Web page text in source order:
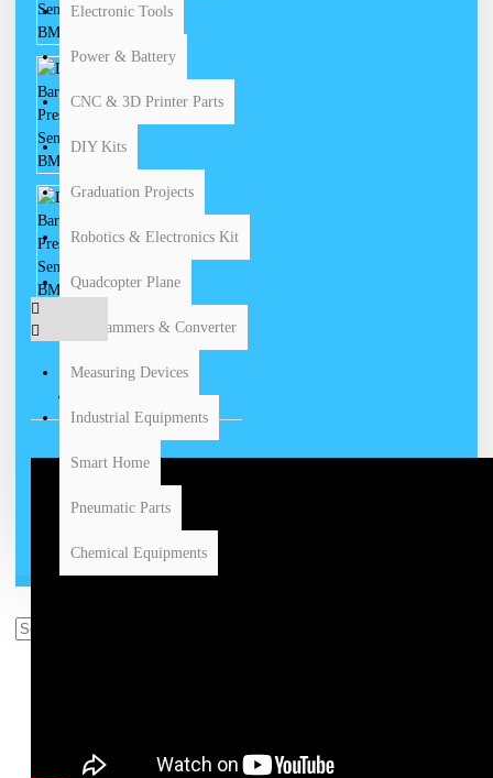
Electronic Tools
Power & Battery
CNC & 3D Printer Parts
DIY Kits
Graduation Projects
Robotics & Electronics Kit
Quadcopter Plane
Programmers & Converter
Measuring Devices
Industrial Equipments
Smart Home
Pneumatic Parts
Chemical Equipments